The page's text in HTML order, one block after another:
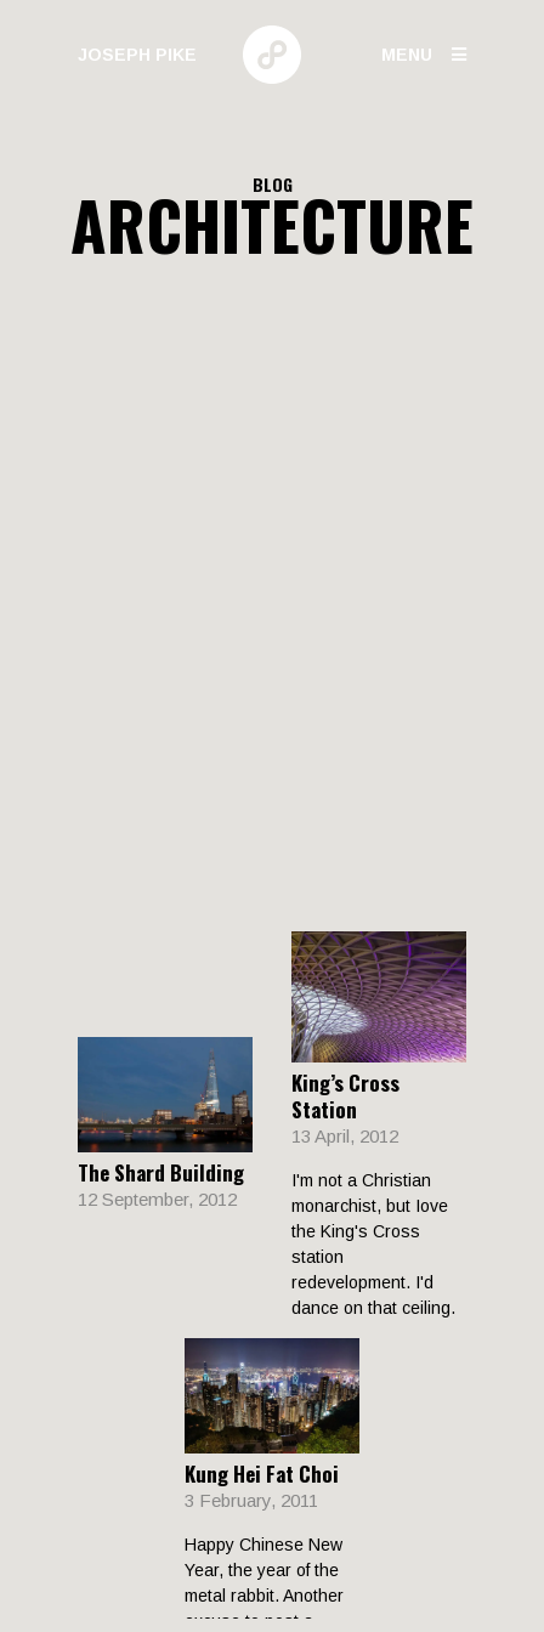
JOSEPH PIKE MENU
GALLERIES
ABOUT
INSTAGRAM
FLICKR
BLOG
ARCHITECTURE
The Shard Building
12 September, 2012
King’s Cross
Station
13 April, 2012
I'm not a Christian
monarchist, but Iove
the King's Cross
station
redevelopment. I'd
dance on that ceiling.
Kung Hei Fat Choi
3 February, 2011
Happy Chinese New
Year, the year of the
metal rabbit. Another
excuse to post a